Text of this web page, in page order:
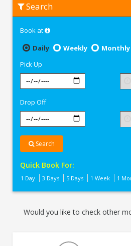
Moto
Passion
Search
Book at
Daily
Weekly
Monthly
Pick Up
Drop Off
Search
Quick Book For:
1 Day 3 Days 5 Days 1 Week 1
Would you like to check other